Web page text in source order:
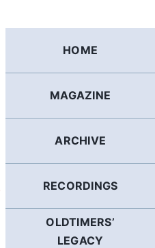
HOME
MAGAZINE
ARCHIVE
RECORDINGS
OLDTIMERS’
LEGACY